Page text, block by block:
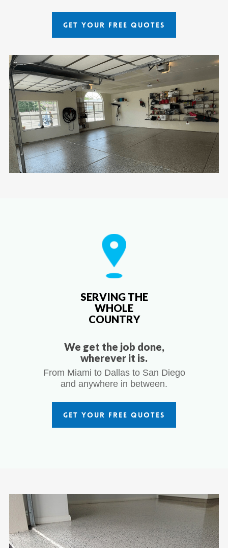
GET YOUR FREE QUOTES
SERVING THE
WHOLE
COUNTRY
We get the job done,
wherever it is.
From Miami to Dallas to San Diego
and anywhere in between.
GET YOUR FREE QUOTES